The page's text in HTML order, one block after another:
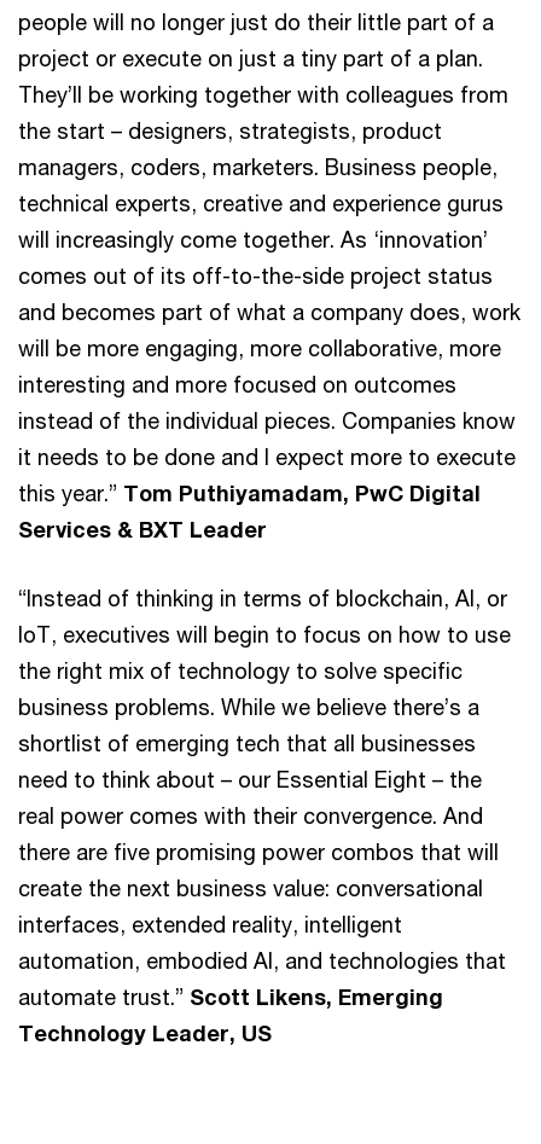
people will no longer just do their little part of a
project or execute on just a tiny part of a plan.
They’ll be working together with colleagues from
the start – designers, strategists, product
managers, coders, marketers. Business people,
technical experts, creative and experience gurus
will increasingly come together. As ‘innovation’
comes out of its off-to-the-side project status
and becomes part of what a company does, work
will be more engaging, more collaborative, more
interesting and more focused on outcomes
instead of the individual pieces. Companies know
it needs to be done and I expect more to execute
this year.” Tom Puthiyamadam, PwC Digital
Services & BXT Leader
“Instead of thinking in terms of blockchain, AI, or
IoT, executives will begin to focus on how to use
the right mix of technology to solve specific
business problems. While we believe there’s a
shortlist of emerging tech that all businesses
need to think about – our Essential Eight – the
real power comes with their convergence. And
there are five promising power combos that will
create the next business value: conversational
interfaces, extended reality, intelligent
automation, embodied AI, and technologies that
automate trust.” Scott Likens, Emerging
Technology Leader, US